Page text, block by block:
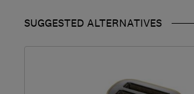
SUGGESTED ALTERNATIVES